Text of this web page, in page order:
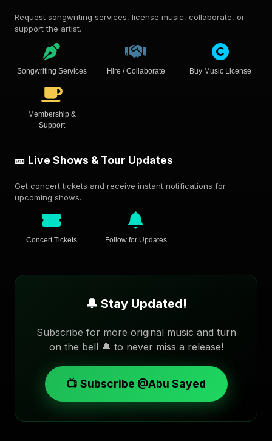
Request songwriting services, license music, collaborate, or
support the artist.
Songwriting Services Hire / Collaborate Buy Music License
Membership &
Support
🎫 Live Shows & Tour Updates
Get concert tickets and receive instant notifications for
upcoming shows.
Concert Tickets Follow for Updates
🔔 Stay Updated!
Subscribe for more original music and turn
on the bell 🔔 to never miss a release!
📺 Subscribe @Abu Sayed